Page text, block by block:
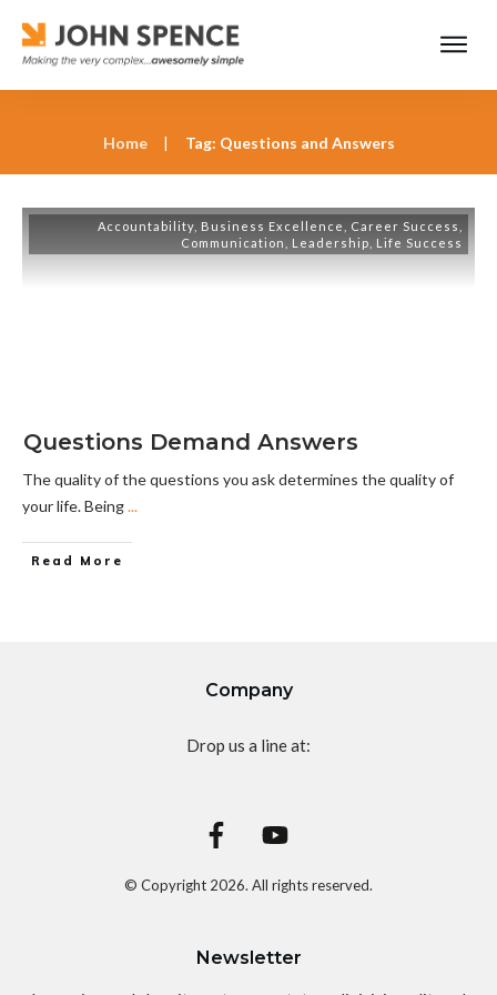
Home | Tag: Questions and Answers
Accountability Business Excellence Career Success
Communication
Leadership Life Success
Questions Demand Answers
The quality of the questions you ask determines the quality of
your life. Being...
Read More
Company
Drop us a line at:
© Copyright 2026. All rights reserved.
Newsletter